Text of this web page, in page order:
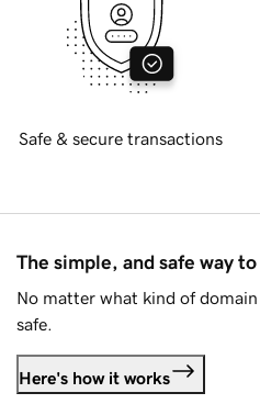
Safe & secure transactions
The simple, and safe way
No matter what kind of
safe.
Here's how it works